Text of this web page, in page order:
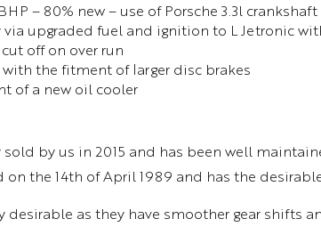
– 80% new – use of Porsche 3.3l
upgraded fuel and ignition to L Jetronic
off on over run
the fitment of larger disc brakes
of a new oil cooler
by us in 2015 and has been well
on the 14th of April 1989 and has the
desirable as they have smoother gear shifts